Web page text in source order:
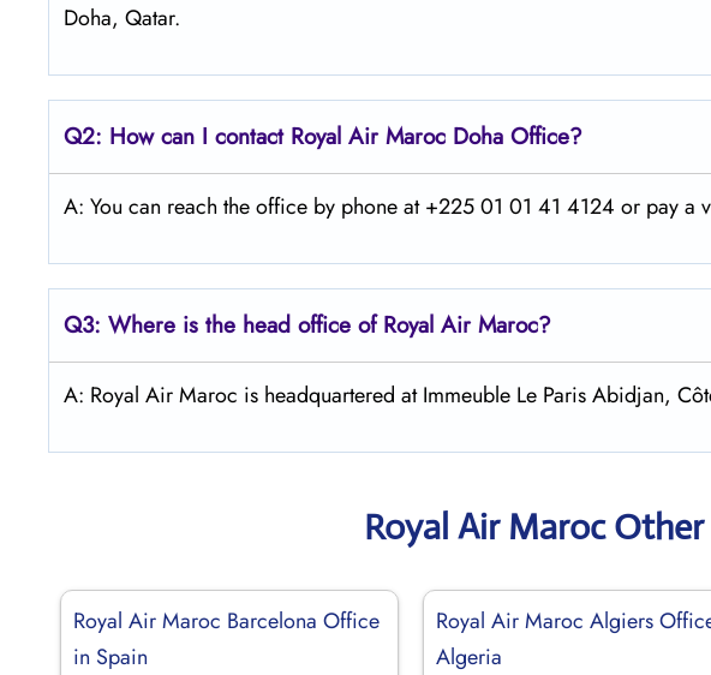
Doha, Qatar.
Q2: How can I contact Royal Air Maroc Doha Office?
A: You can reach the office by phone at +225 01 01 41 4124 or pay a
Q3: Where is the head office ofRoyal Air Maroc?
A: Royal Air Maroc is headquartered at Immeuble Le Paris Abidjan,
Royal Air Maroc
Royal Air Maroc Barcelona Office
in Spain
Royal Air Maroc Algiers
Algeria